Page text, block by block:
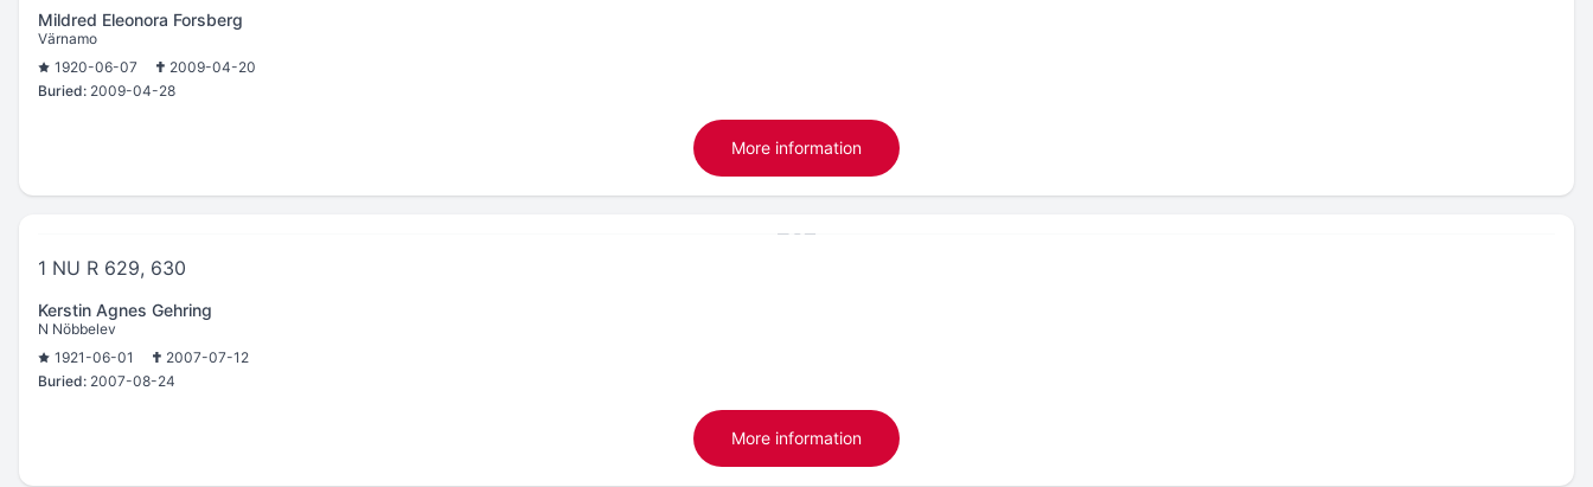
Mildred Eleonora Forsberg
Värnamo
1920-06-07
2009-04-20
Buried: 2009-04-28
More information
1 NU R 629, 630
Kerstin Agnes Gehring
N Nöbbelev
1921-06-01
2007-07-12
Buried: 2007-08-24
More information